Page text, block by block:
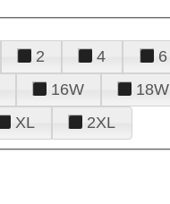
2 4 6
16W 18W
XL 2XL